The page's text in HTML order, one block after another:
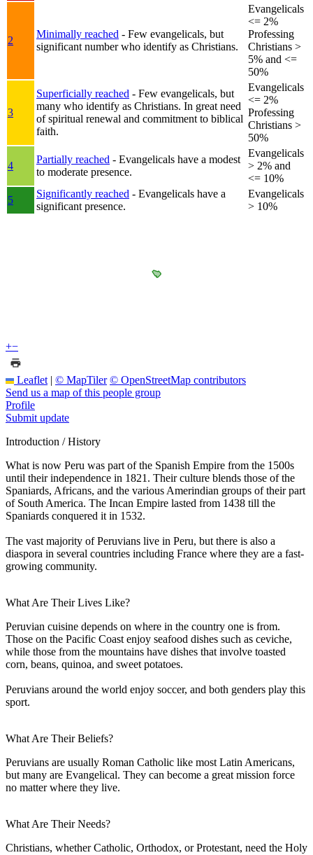
2
Minimally reached - Few evangelicals, but
significant number who identify as Christians.
Evangelicals
<= 2%
Professing
Christians >
5% and <=
50%
3
Superficially reached - Few evangelicals, but
many who identify as Christians. In great need
of spiritual renewal and commitment to biblical
faith.
Evangelicals
<= 2%
Professing
Christians >
50%
4
Partially reached - Evangelicals have a modest
to moderate presence.
Evangelicals
> 2% and
<= 10%
5
Significantly reached - Evangelicals have a
significant presence.
Evangelicals
> 10%
+−
Leaflet | © MapTiler © OpenStreetMap contributors
Send us a map of this people group
Profile
Submit update
Introduction / History
What is now Peru was part of the Spanish Empire from the 1500s
until their independence in 1821. Their culture blends those of the
Spaniards, Africans, and the various Amerindian groups of their part
of South America. The Incan Empire lasted from 1438 till the
Spaniards conquered it in 1532.
The vast majority of Peruvians live in Peru, but there is also a
diaspora in several countries including France where they are a fast-
growing community.
What Are Their Lives Like?
Peruvian cuisine depends on where in the country one is from.
Those on the Pacific Coast enjoy seafood dishes such as ceviche,
while those from the mountains have dishes that involve toasted
corn, beans, quinoa, and sweet potatoes.
Peruvians around the world enjoy soccer, and both genders play this
sport.
What Are Their Beliefs?
Peruvians are usually Roman Catholic like most Latin Americans,
but many are Evangelical. They can become a great mission force
no matter where they live.
What Are Their Needs?
Christians, whether Catholic, Orthodox, or Protestant, need the Holy